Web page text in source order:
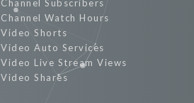
Channel Subscribers
Channel Watch Hours
Video Shorts
Video Auto Services
Video Live Stream Views
Video Shares